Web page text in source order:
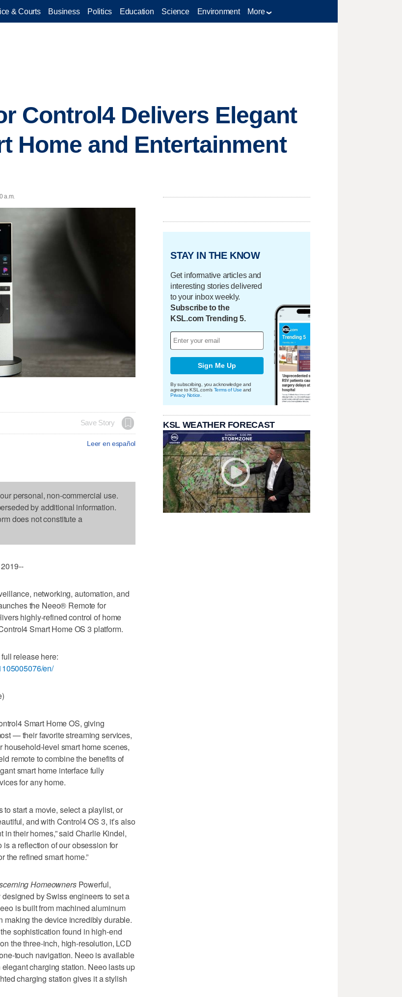
& Courts Business Politics Education Science Environment More
Control4 Delivers Elegant
Home and Entertainment
a.m.
Save Story
Leer en español
personal, non-commercial use.
by additional information.
does not constitute a
networking, automation, and
the Neeo® Remote for
highly-refined control of home
Smart Home OS 3 platform.
release here:
en/
Smart Home OS, giving
— their favorite streaming services,
level smart home scenes,
remote to combine the benefits of
smart home interface fully
for any home.
start a movie, select a playlist, or
and with Control4 OS 3, it’s also
their homes,” said Charlie Kindel,
a reflection of our obsession for
the refined smart home.”
HomeownersPowerful,
by Swiss engineers to set a
is built from machined aluminum
making the device incredibly durable.
sophistication found in high-end
the three-inch, high-resolution, LCD
touch navigation. Neeo is available
charging station. Neeo lasts up
charging station gives it a stylish
STAY IN THE KNOW
Get informative articles and
interesting stories delivered
to your inbox weekly.
Subscribe to the
KSL.com Trending 5.
Sign Me Up
By subscribing, you acknowledge and
agree to KSL.com's Terms of Use and
Privacy Notice
KSL WEATHER FORECAST